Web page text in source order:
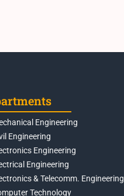
Engineering
Engineering
Engineering
Engineering
& Telecomm. Engineering
Technology